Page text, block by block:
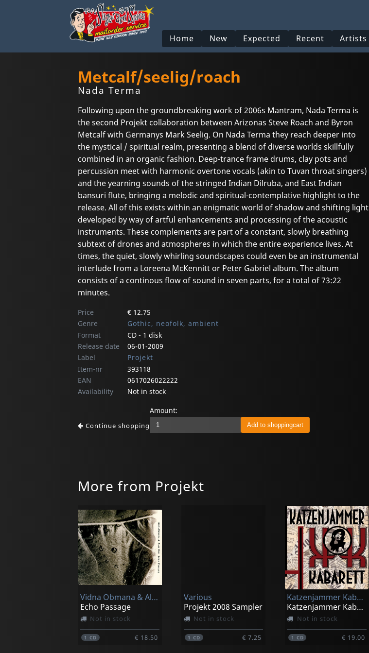
Home New Expected Recent Artists
Metcalf/seelig/roach
Nada Terma
Following upon the groundbreaking work of 2006s Mantram, Nada Terma is
the second Projekt collaboration between Arizonas Steve Roach and Byron
Metcalf with Germanys Mark Seelig. On Nada Terma they reach deeper into
the mystical / spiritual realm, presenting a blend of diverse worlds skillfully
combined in an organic fashion. Deep-trance frame drums, clay pots and
percussion meet with harmonic overtone vocals (akin to Tuvan throat singers)
and the yearning sounds of the stringed Indian Dilruba, and East Indian
bansuri flute, bringing a melodic and spiritual-contemplative highlight to the
release. All of this exists within an enigmatic world of shadow and shifting light
developed by way of artful enhancements and processing of the acoustic
instruments. These complements are part of a constant, slowly breathing
subtext of drones and atmospheres in which the entire experience lives. At
times, the quiet, slowly whirling soundscapes could even be an instrumental
interlude from a Loreena McKennitt or Peter Gabriel album. The album
consists of a continous flow of sound in seven parts, for a total of 73:22
minutes.
Price
€ 12.75
Genre
Gothic, neofolk, ambient
Format
CD - 1 disk
Release date
06-01-2009
Label
Projekt
Item-nr
393118
EAN
0617026022222
Availability
Not in stock
Continue shopping
Amount:
More from Projekt
Vidna Obmana & Alio Die
Echo Passage
Not in stock
1CD € 18.50
Various
Projekt 2008 Sampler
Not in stock
1 CD € 7.25
Katzenjammer Kabarett
Katzenjammer Kabarett
Not in stock
1 CD € 19.00